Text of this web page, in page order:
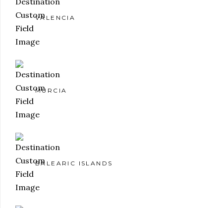
VALENCIA
MURCIA
BALEARIC ISLANDS